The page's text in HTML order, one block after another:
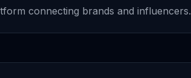
connecting brands and influencers.